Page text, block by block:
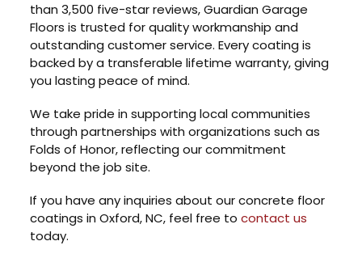
than 3,500 five-star reviews, Guardian Garage
Floors is trusted for quality workmanship and
outstanding customer service. Every coating is
backed by a transferable lifetime warranty, giving
you lasting peace of mind.
We take pride in supporting local communities
through partnerships with organizations such as
Folds of Honor, reflecting our commitment
beyond the job site.
If you have any inquiries about our concrete floor
coatings in Oxford, NC, feel free tocontact us
today.